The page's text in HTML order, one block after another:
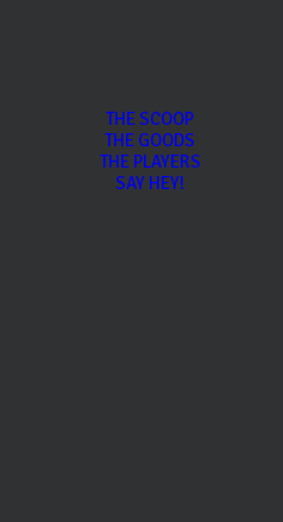
THE SCOOP
THE GOODS
THE PLAYERS
SAY HEY!